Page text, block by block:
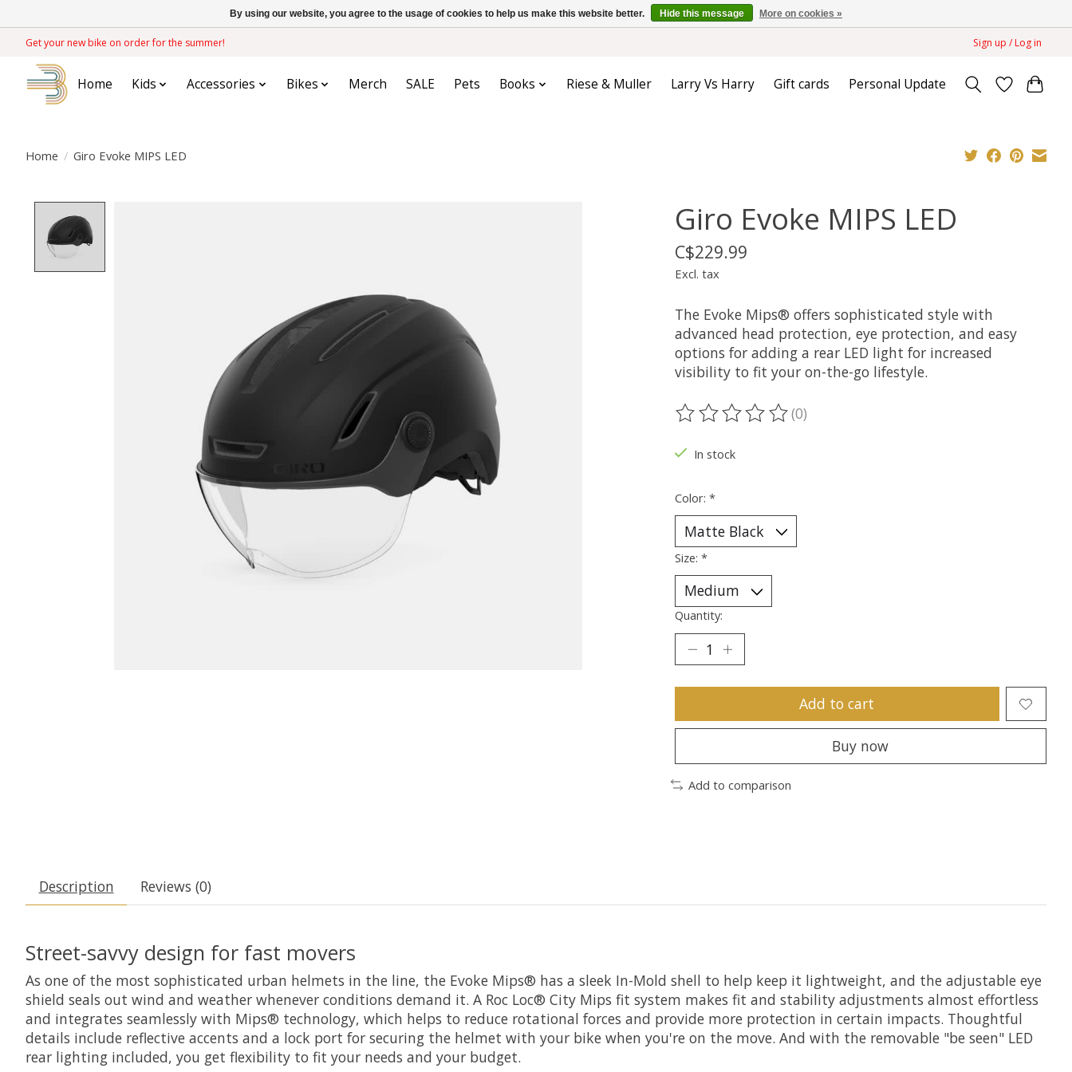
Get your new bike on order for the summer! Sign up / Log in
Home Kids Accessories Bikes Merch SALE Pets Books Riese & Muller Larry Vs Harry Gift cards Personal Update
Home / Giro Evoke MIPS LED
Giro Evoke MIPS LED
C$229.99
Excl. tax
The Evoke Mips® offers sophisticated style with
advanced head protection, eye protection, and easy
options for adding a rear LED light for increased
visibility to fit your on-the-go lifestyle.
The rating of this product is
(0)
In stock
Color: *
Size: *
Quantity:
Add to cart
Buy now
Add to comparison
Description Reviews (0)
Street-savvy design for fast movers
As one of the most sophisticated urban helmets in the line, the Evoke Mips® has a sleek In-Mold shell to help keep it lightweight, and the adjustable eye
shield seals out wind and weather whenever conditions demand it. A Roc Loc® City Mips fit system makes fit and stability adjustments almost effortless
and integrates seamlessly with Mips® technology, which helps to reduce rotational forces and provide more protection in certain impacts. Thoughtful
details include reflective accents and a lock port for securing the helmet with your bike when you're on the move. And with the removable "be seen" LED
rear lighting included, you get flexibility to fit your needs and your budget.
By using our website, you agree to the usage of cookies to help us make this website better. Hide this message More on cookies »